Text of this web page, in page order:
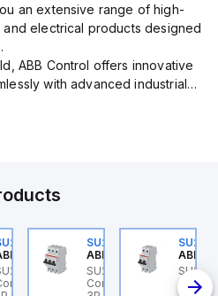
an extensive range of high-
and electrical products designed
ABB Control offers innovative
with advanced industrial
K6
Control
K6 ABB
- MCB SU200ML
SU203ML-Z13
ABB Control
SU203ML-Z13 ABB
Control - MCB SU200ML
ABB